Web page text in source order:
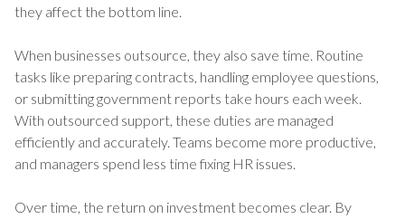
they affect the bottom line.
When businesses outsource, they also save time. Routine
tasks like preparing contracts, handling employee questions,
or submitting government reports take hours each week.
With outsourced support, these duties are managed
efficiently and accurately. Teams become more productive,
and managers spend less time fixing HR issues.
Over time, the return on investment becomes clear. By